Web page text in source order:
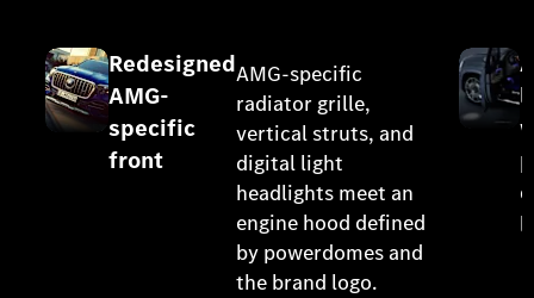
Redesigned
AMG-
specific
front
AMG-specific
radiator grille,
vertical struts, and
digital light
headlights meet an
engine hood defined
by powerdomes and
the brand logo.